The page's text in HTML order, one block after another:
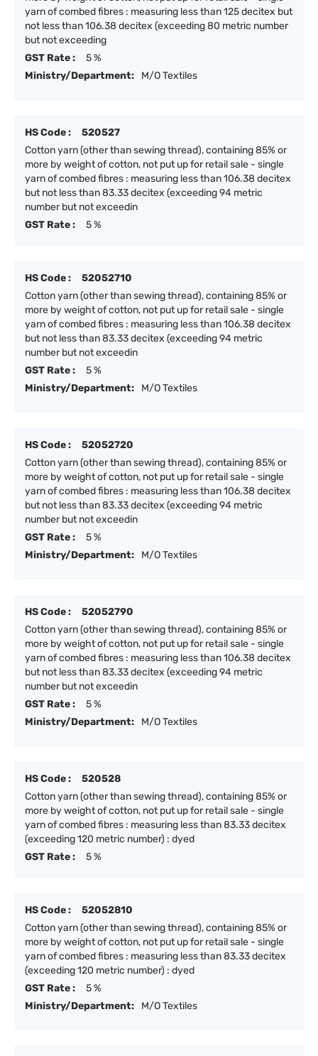
yarn of combed fibres : measuring less than 125 decitex but
not less than 106.38 decitex (exceeding 80 metric number
but not exceeding
GST Rate :
5 %
Ministry/Department:
M/O Textiles
HS Code :
520527
Cotton yarn (other than sewing thread), containing 85% or
more by weight of cotton, not put up for retail sale - single
yarn of combed fibres : measuring less than 106.38 decitex
but not less than 83.33 decitex (exceeding 94 metric
number but not exceedin
GST Rate :
5 %
HS Code :
52052710
Cotton yarn (other than sewing thread), containing 85% or
more by weight of cotton, not put up for retail sale - single
yarn of combed fibres : measuring less than 106.38 decitex
but not less than 83.33 decitex (exceeding 94 metric
number but not exceedin
GST Rate :
5 %
Ministry/Department:
M/O Textiles
HS Code :
52052720
Cotton yarn (other than sewing thread), containing 85% or
more by weight of cotton, not put up for retail sale - single
yarn of combed fibres : measuring less than 106.38 decitex
but not less than 83.33 decitex (exceeding 94 metric
number but not exceedin
GST Rate :
5 %
Ministry/Department:
M/O Textiles
HS Code :
52052790
Cotton yarn (other than sewing thread), containing 85% or
more by weight of cotton, not put up for retail sale - single
yarn of combed fibres : measuring less than 106.38 decitex
but not less than 83.33 decitex (exceeding 94 metric
number but not exceedin
GST Rate :
5 %
Ministry/Department:
M/O Textiles
HS Code :
520528
Cotton yarn (other than sewing thread), containing 85% or
more by weight of cotton, not put up for retail sale - single
yarn of combed fibres : measuring less than 83.33 decitex
(exceeding 120 metric number) : dyed
GST Rate :
5 %
HS Code :
52052810
Cotton yarn (other than sewing thread), containing 85% or
more by weight of cotton, not put up for retail sale - single
yarn of combed fibres : measuring less than 83.33 decitex
(exceeding 120 metric number) : dyed
GST Rate :
5 %
Ministry/Department:
M/O Textiles